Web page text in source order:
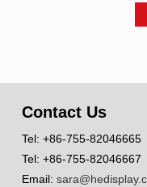
Contact Us
Tel: +86-755-82046665
Tel: +86-755-82046667
Email: